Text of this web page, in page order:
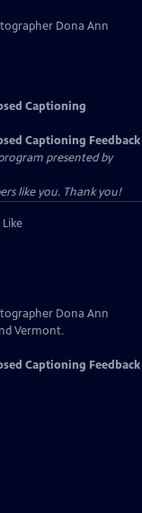
Dona Ann
Captioning
Captioning Feedback
presented by
like you. Thank you!
Dona Ann
Vermont.
Captioning Feedback